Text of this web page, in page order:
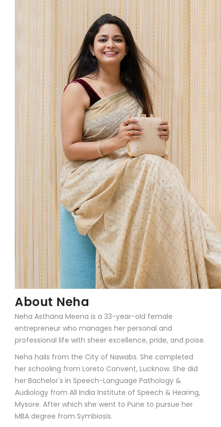
About Neha
Neha Asthana Meena is a 33-year-old female
entrepreneur who manages her personal and
professional life with sheer excellence, pride, and poise.
Neha hails from the City of Nawabs. She completed
her schooling from Loreto Convent, Lucknow. She did
her Bachelor's in Speech-Language Pathology &
Audiology from All India Institute of Speech & Hearing,
Mysore. After which she went to Pune to pursue her
MBA degree from Symbiosis.